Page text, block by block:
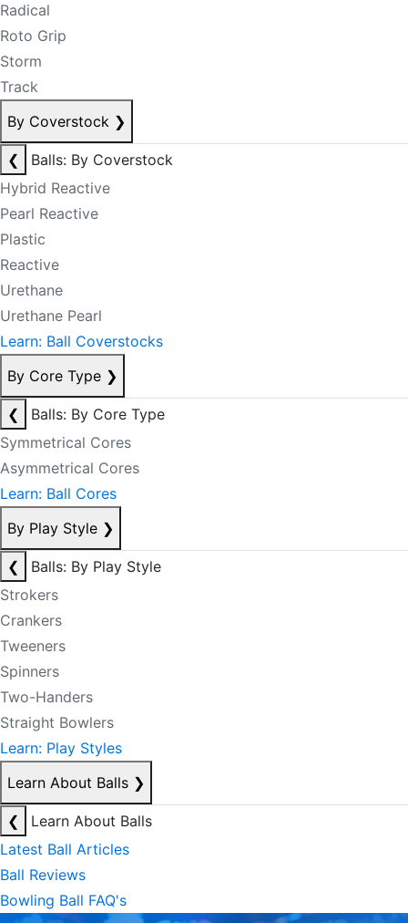
Radical
Roto Grip
Storm
Track
By Coverstock ❯
❮
Balls: By Coverstock
Hybrid Reactive
Pearl Reactive
Plastic
Reactive
Urethane
Urethane Pearl
Learn: Ball Coverstocks
By Core Type ❯
❮
Balls: By Core Type
Symmetrical Cores
Asymmetrical Cores
Learn: Ball Cores
By Play Style ❯
❮
Balls: By Play Style
Strokers
Crankers
Tweeners
Spinners
Two-Handers
Straight Bowlers
Learn: Play Styles
Learn About Balls ❯
❮
Learn About Balls
Latest Ball Articles
Ball Reviews
Bowling Ball FAQ's